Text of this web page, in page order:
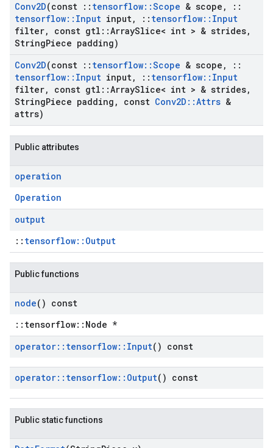
Conv2D(const :: tensorflow::Scope & scope ,
::
tensorflow:: Input input, :: tensorflow:: Input
filter, const gtl ::ArraySlice< int > & strides,
StringPiece padding)
Conv2D(const :: tensorflow::Scope & scope ,
::
tensorflow:: Input input, :: tensorflow:: Input
filter, const gtl ::ArraySlice< int > & strides,
StringPiece padding , const Conv2D ::Attrs &
attrs)
Public attributes
operation
Operation
output
:: tensorflow::Output
Public functions
node() const
::tensorflow::Node *
operator:: tensorflow:: Input() const
operator:: tensorflow:: Output() const
Public static functions